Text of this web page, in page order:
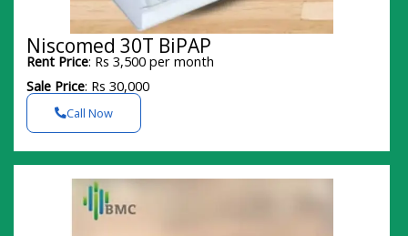
Niscomed 30T BiPAP
Rent Price: Rs 3,500 per month
Sale Price: Rs 30,000
Call Now